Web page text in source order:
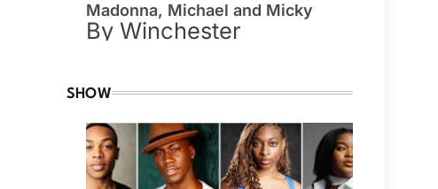
Madonna, Michael and Micky
By Winchester
SHOW